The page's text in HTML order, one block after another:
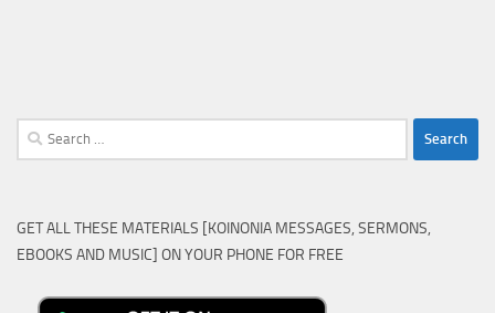
Search
for:
GET ALL THESE MATERIALS [KOINONIA MESSAGES, SERMONS,
EBOOKS AND MUSIC] ON YOUR PHONE FOR FREE